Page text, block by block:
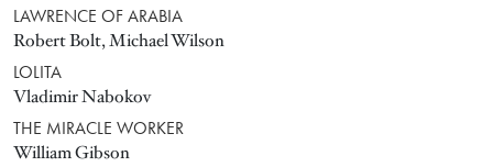
LAWRENCE OF ARABIA
Robert Bolt, Michael Wilson
LOLITA
Vladimir Nabokov
THE MIRACLE WORKER
William Gibson